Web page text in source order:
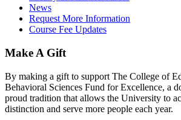
News
Request More Information
Course Fee Updates
Make A Gift
By making a gift to support The College of
Behavioral Sciences Fund for Excellence, a
proud tradition that allows the University to
distinction and serve more people each year.